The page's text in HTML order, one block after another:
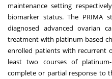
maintenance setting
biomarker status. The PRIMA
diagnosed advanced ovarian
treatment with platinum-based
enrolled patients with recurrent
least two courses of
complete or partial response to